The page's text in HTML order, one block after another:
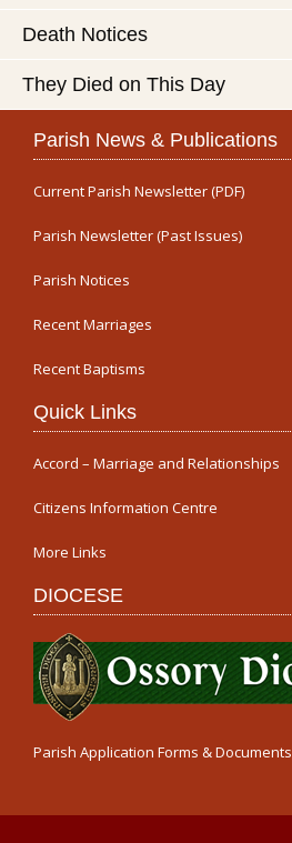
Death Notices
They Died on This Day
Parish News & Publications
Current Parish Newsletter (PDF)
Parish Newsletter (Past Issues)
Parish Notices
Recent Marriages
Recent Baptisms
Quick Links
Accord – Marriage and Relationships
Citizens Information Centre
More Links
DIOCESE
Parish Application Forms & Documents